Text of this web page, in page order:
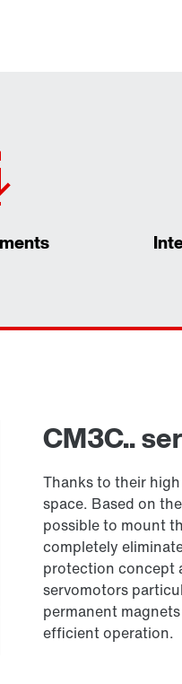
CM3C..
Thanks to their
space. Based on
possible to mount
completely
protection concept
servomotors
permanent
efficient operation.